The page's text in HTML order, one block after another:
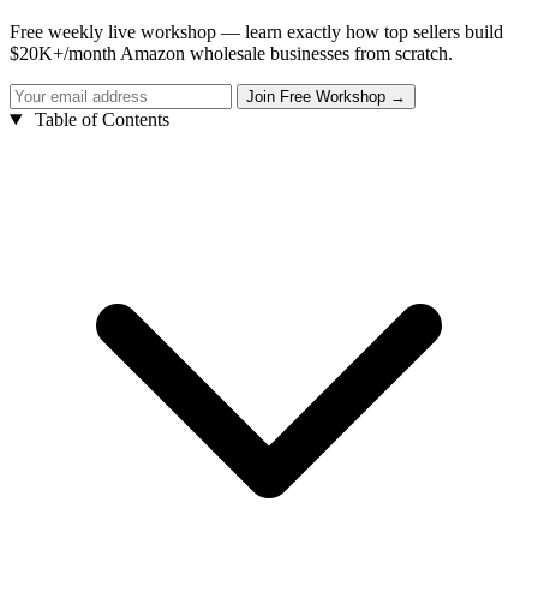
Free weekly live workshop — learn exactly how top sellers build
$20K+/month Amazon wholesale businesses from scratch.
Table of Contents